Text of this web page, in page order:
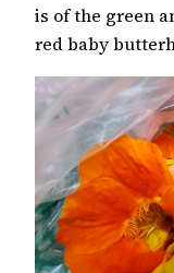
is of the green
red baby